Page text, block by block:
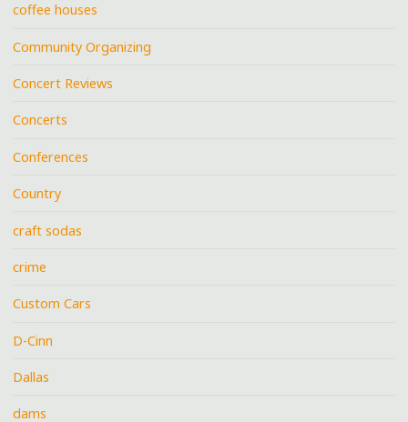
coffee houses
Community Organizing
Concert Reviews
Concerts
Conferences
Country
craft sodas
crime
Custom Cars
D-Cinn
Dallas
dams